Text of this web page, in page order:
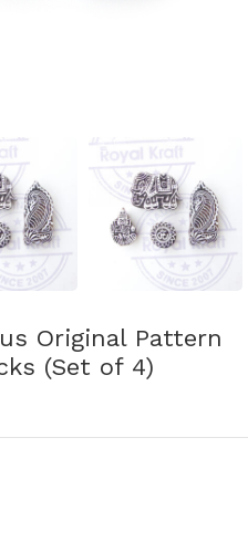
Original Pattern
(Set of 4)